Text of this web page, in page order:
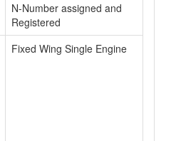
N-Number assigned and
Registered
Fixed Wing Single Engine